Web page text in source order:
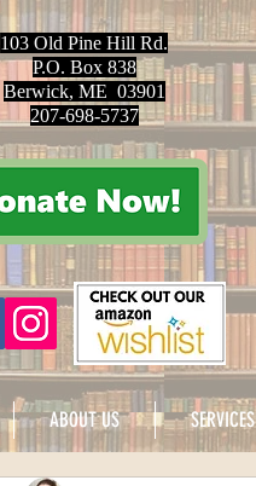
103 Old Pine Hill Rd.
P.O. Box 838
Berwick, ME 03901
207-698-5737
ABOUT US SERVICES